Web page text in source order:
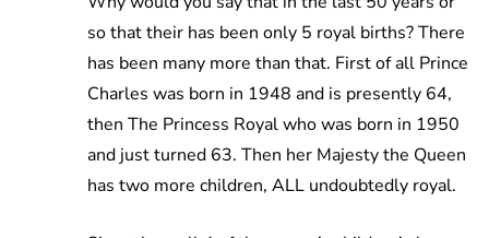
so that their has been only 5 royal births? There
has been many more than that. First of all Prince
Charles was born in 1948 and is presently 64,
then The Princess Royal who was born in 1950
and just turned 63. Then her Majesty the Queen
has two more children, ALL undoubtedly royal.